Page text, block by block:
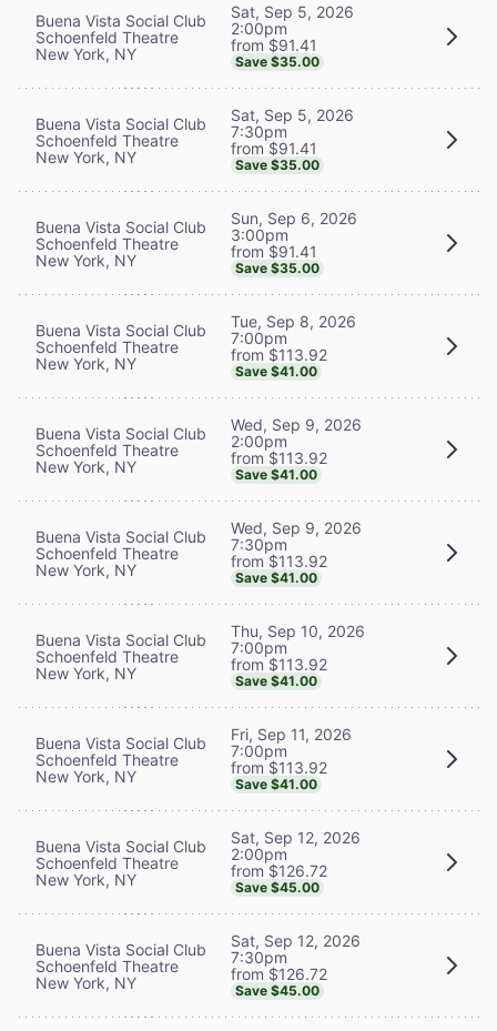
Buena Vista Social Club
Schoenfeld Theatre
New York, NY
Sat, Sep 5, 2026
2:00pm
from $91.41
Save $35.00
Buena Vista Social Club
Schoenfeld Theatre
New York, NY
Sat, Sep 5, 2026
7:30pm
from $91.41
Save $35.00
Buena Vista Social Club
Schoenfeld Theatre
New York, NY
Sun, Sep 6, 2026
3:00pm
from $91.41
Save $35.00
Buena Vista Social Club
Schoenfeld Theatre
New York, NY
Tue, Sep 8, 2026
7:00pm
from $113.92
Save $41.00
Buena Vista Social Club
Schoenfeld Theatre
New York, NY
Wed, Sep 9, 2026
2:00pm
from $113.92
Save $41.00
Buena Vista Social Club
Schoenfeld Theatre
New York, NY
Wed, Sep 9, 2026
7:30pm
from $113.92
Save $41.00
Buena Vista Social Club
Schoenfeld Theatre
New York, NY
Thu, Sep 10, 2026
7:00pm
from $113.92
Save $41.00
Buena Vista Social Club
Schoenfeld Theatre
New York, NY
Fri, Sep 11, 2026
7:00pm
from $113.92
Save $41.00
Buena Vista Social Club
Schoenfeld Theatre
New York, NY
Sat, Sep 12, 2026
2:00pm
from $126.72
Save $45.00
Buena Vista Social Club
Schoenfeld Theatre
New York, NY
Sat, Sep 12, 2026
7:30pm
from $126.72
Save $45.00